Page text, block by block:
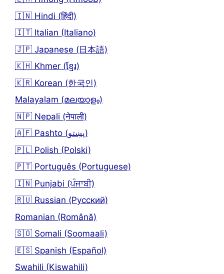
🇮🇳 Hindi (हिंदी)
🇮🇹 Italian (Italiano)
🇯🇵 Japanese (日本語)
🇰🇭 Khmer (ខ្មែរ)
🇰🇷 Korean (한국인)
Malayalam (മലയാളം)
🇳🇵 Nepali (नेपाली)
🇦🇫 Pashto (پښتو)
🇵🇱 Polish (Polski)
🇵🇹 Português (Portuguese)
🇮🇳 Punjabi (ਪੰਜਾਬੀ)
🇷🇺 Russian (Русский)
Romanian (Română)
🇸🇴 Somali (Soomaali)
🇪🇸 Spanish (Español)
Swahili (Kiswahili)